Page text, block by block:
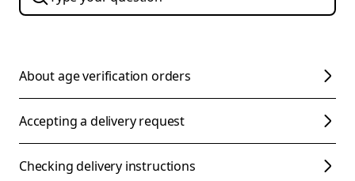
About age verification orders
Accepting a delivery request
Checking delivery instructions